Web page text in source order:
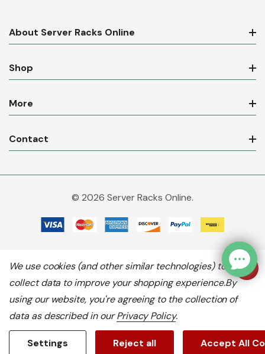
About Server Racks Online
Shop
More
Contact
© 2026 Server Racks Online.
We use cookies (and other similar technologies) to
collect data to improve your shopping experience.By
using our website, you're agreeing to the collection of
data as described in ourPrivacy Policy.
Settings Reject all Accept All